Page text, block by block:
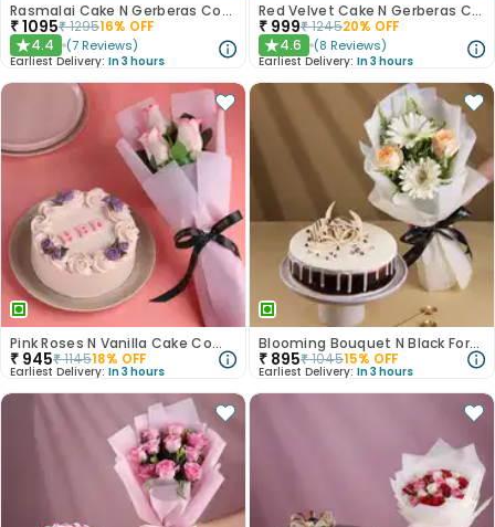
Rasmalai Cake N Gerberas Combo
₹1095₹129516% OFF
★4.4 (7 Reviews)
Earliest Delivery: In 3 hours
Red Velvet Cake N Gerberas Combo
₹ 999₹124520% OFF
★4.6 (8 Reviews)
Earliest Delivery: In 3 hours
Pink Roses N Vanilla Cake Combo
₹ 945₹114518% OFF
Earliest Delivery: In 3 hours
Blooming Bouquet N Black Forest Cake
₹ 895₹104515% OFF
Earliest Delivery: In 3 hours